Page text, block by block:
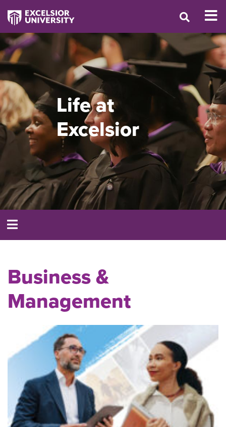
Life at
Excelsior
Business &
Management